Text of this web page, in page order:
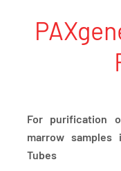
For purification
marrow samples
Tubes